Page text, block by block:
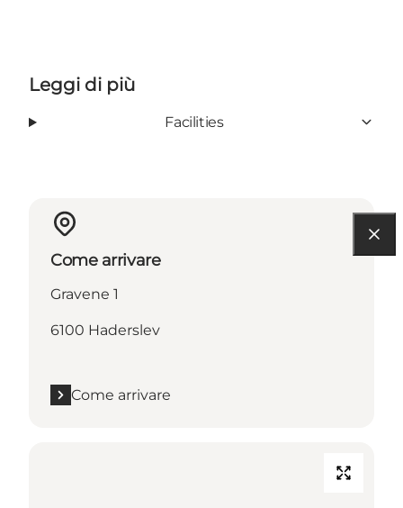
Leggi di più
Facilities
Come arrivare
Gravene 1
6100 Haderslev
Come arrivare